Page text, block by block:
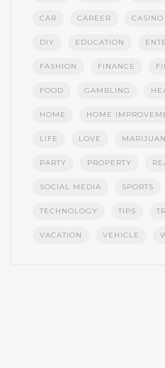
CAR CAREER CASINO
DIY EDUCATION
FASHION FINANCE
FOOD GAMBLING
HOME HOME
LIFE LOVE
PARTY PROPERTY
SOCIAL MEDIA SPORTS
TECHNOLOGY TIPS
VACATION VEHICLE